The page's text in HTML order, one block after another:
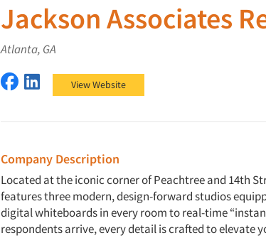
Jackson Associates
Atlanta, GA
Jackson Associates Research on Facebook
Jackson Associates Research on LinkedIn
View Website
Company Description
Located at the iconic corner of Peachtree and 14th
features three modern, design-forward studios
digital whiteboards in every room to real-time
respondents arrive, every detail is crafted to elevate